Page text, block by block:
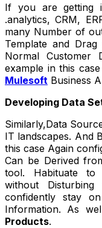
If you are getting
.analytics, CRM,
many Number of
Template and
Normal
example in this
Mulesoft Business
Developing Data
Similarly,Data
IT landscapes. And
this case Again
Can be Derived
tool. Habituate to
without
confidently stay
Information. As
Products.